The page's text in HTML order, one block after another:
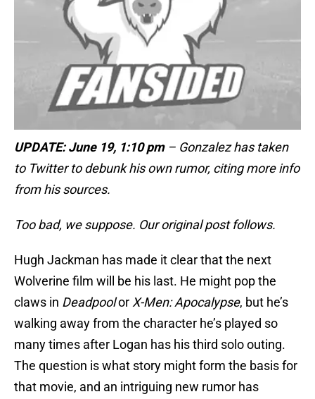
UPDATE: June 19, 1:10 pm– Gonzalez has taken
to Twitter to debunk his own rumor, citing more info
from his sources.
Too bad, we suppose. Our original post follows.
Hugh Jackman has made it clear that the next
Wolverine film will be his last. He might pop the
claws in Deadpoolor X-Men: Apocalypse, but he’s
walking away from the character he’s played so
many times after Logan has his third solo outing.
The question is what story might form the basis for
that movie, and an intriguing new rumor has